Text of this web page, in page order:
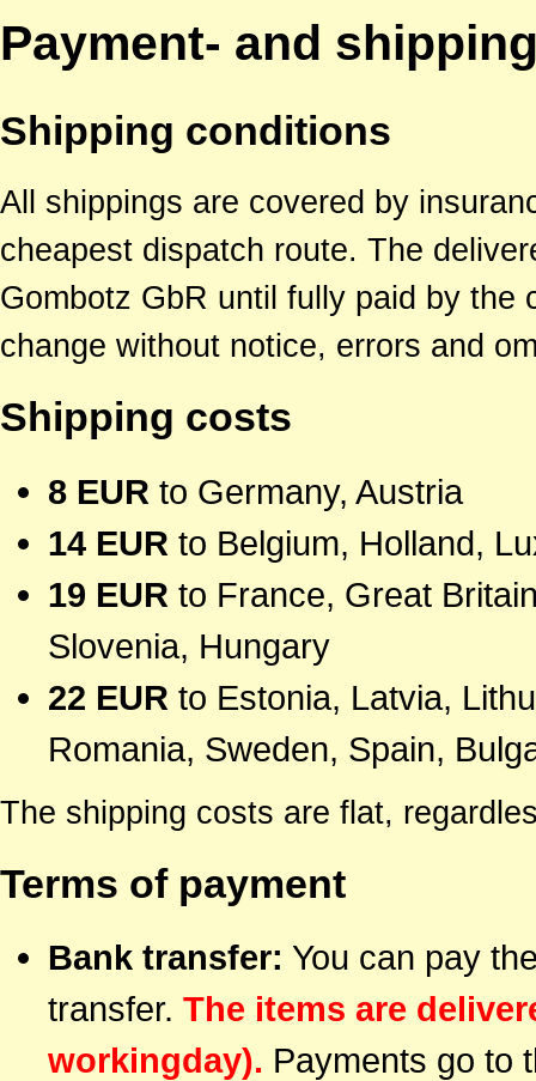
Payment- and
Shipping conditions
All shippings are covered by
cheapest dispatch route. The
Gombotz GbR until fully paid by the
change without notice, errors and
Shipping costs
8 EUR to Germany, Austria
14 EUR to Belgium, Holland,
19 EUR to France, Great
Slovenia, Hungary
22 EUR to Estonia, Latvia,
Romania, Sweden, Spain,
The shipping costs are flat,
Terms of payment
Bank transfer: You can pay
transfer. The items are
workingday). Payments go to